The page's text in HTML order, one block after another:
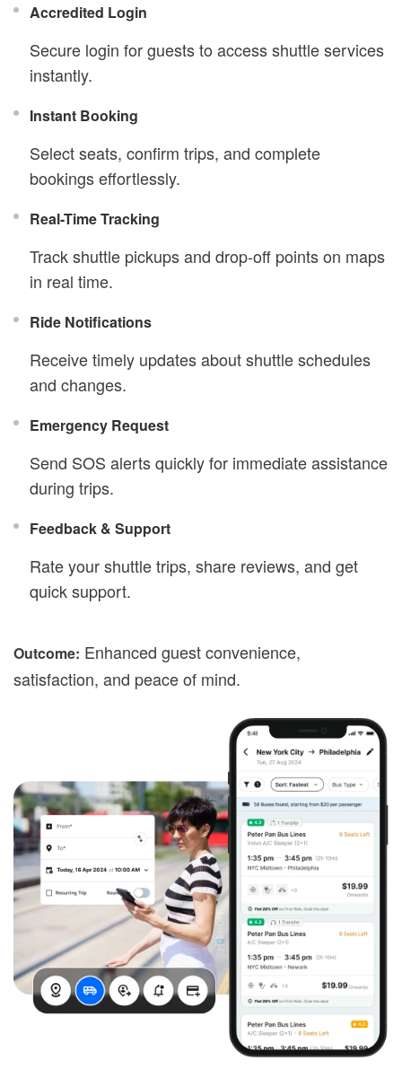
Accredited Login
Secure login for guests to access shuttle services
instantly.
Instant Booking
Select seats, confirm trips, and complete
bookings effortlessly.
Real-Time Tracking
Track shuttle pickups and drop-off points on maps
in real time.
Ride Notifications
Receive timely updates about shuttle schedules
and changes.
Emergency Request
Send SOS alerts quickly for immediate assistance
during trips.
Feedback & Support
Rate your shuttle trips, share reviews, and get
quick support.
Outcome: Enhanced guest convenience,
satisfaction, and peace of mind.